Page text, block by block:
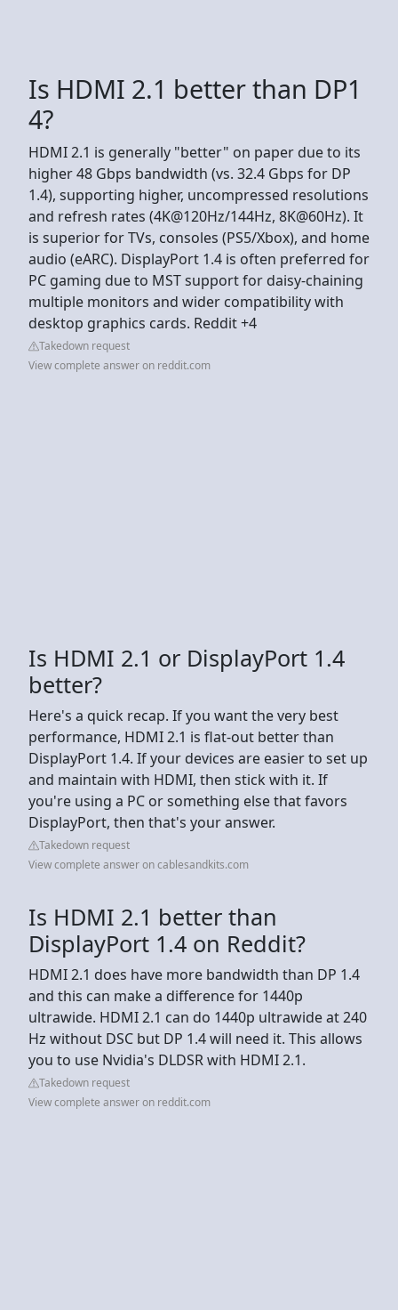
Is HDMI 2.1 better than DP1
4?
HDMI 2.1 is generally "better" on paper due to its
higher 48 Gbps bandwidth (vs. 32.4 Gbps for DP
1.4), supporting higher, uncompressed resolutions
and refresh rates (4K@120Hz/144Hz, 8K@60Hz). It
is superior for TVs, consoles (PS5/Xbox), and home
audio (eARC). DisplayPort 1.4 is often preferred for
PC gaming due to MST support for daisy-chaining
multiple monitors and wider compatibility with
desktop graphics cards. Reddit +4
Takedown request
View complete answer on reddit.com
Is HDMI 2.1 or DisplayPort 1.4
better?
Here's a quick recap. If you want the very best
performance, HDMI 2.1 is flat-out better than
DisplayPort 1.4. If your devices are easier to set up
and maintain with HDMI, then stick with it. If
you're using a PC or something else that favors
DisplayPort, then that's your answer.
Takedown request
View complete answer on cablesandkits.com
Is HDMI 2.1 better than
DisplayPort 1.4 on Reddit?
HDMI 2.1 does have more bandwidth than DP 1.4
and this can make a difference for 1440p
ultrawide. HDMI 2.1 can do 1440p ultrawide at 240
Hz without DSC but DP 1.4 will need it. This allows
you to use Nvidia's DLDSR with HDMI 2.1.
Takedown request
View complete answer on reddit.com